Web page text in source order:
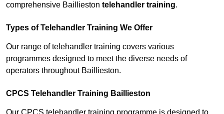
comprehensive Baillieston telehandler training.
Types of Telehandler Training We Offer
Our range of telehandler training covers various
programmes designed to meet the diverse needs of
operators throughout Baillieston.
CPCS Telehandler Training Baillieston